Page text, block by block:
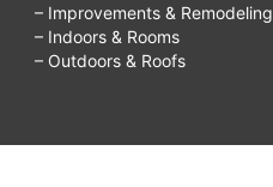
– Improvements & Remodeling
– Indoors & Rooms
– Outdoors & Roofs